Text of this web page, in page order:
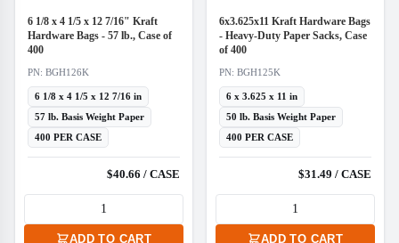
6 1/8 x 4 1/5 x 12 7/16" Kraft
Hardware Bags - 57 lb., Case of
400
PN: BGH126K
6 1/8 x 4 1/5 x 12 7/16 in
57 lb. Basis Weight Paper
400 PER CASE
$40.66 / CASE
ADD TO CART
6x3.625x11 Kraft Hardware Bags
- Heavy-Duty Paper Sacks, Case
of 400
PN: BGH125K
6 x 3.625 x 11 in
50 lb. Basis Weight Paper
400 PER CASE
$31.49 / CASE
ADD TO CART